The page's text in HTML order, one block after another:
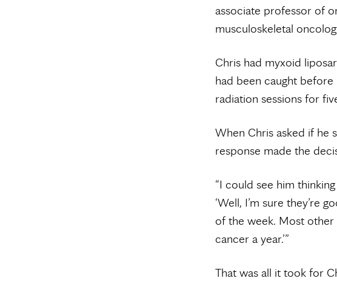
associate professor of
musculoskeletal
Chris had myxoid
had been caught
radiation sessions for
When Chris asked if he
response made the
“I could see him
‘Well, I’m sure they’re
of the week. Most other
cancer a year.’”
That was all it took for